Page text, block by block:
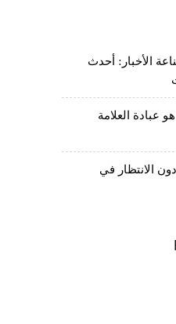
الأخبار: أحدث
لماذا Richard Mille هو عبادة العلامة
الانتظار في